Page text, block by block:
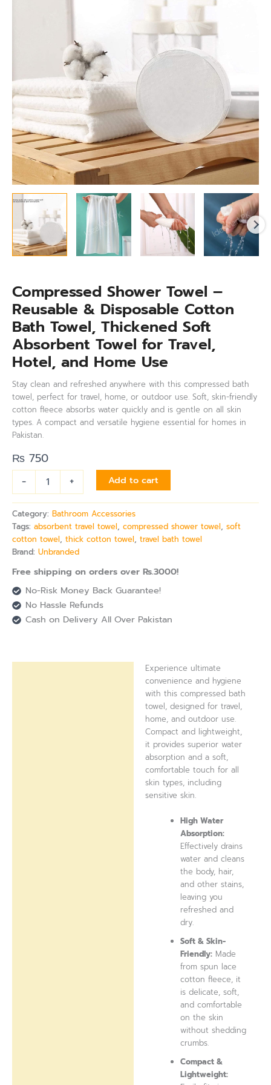
Compressed Shower Towel –
Reusable & Disposable Cotton
Bath Towel, Thickened Soft
Absorbent Towel for Travel,
Hotel, and Home Use
Stay clean and refreshed anywhere with this compressed bath
towel, perfect for travel, home, or outdoor use. Soft, skin-friendly
cotton fleece absorbs water quickly and is gentle on all skin
types. A compact and versatile hygiene essential for homes in
Pakistan.
₨ 750
-
Absorbent
Towel
for
Travel,
Hotel,
and
Home
Use
quantity
+ Add to cart
Category: Bathroom Accessories
Tags: absorbent travel towel, compressed shower towel, soft
cotton towel, thick cotton towel, travel bath towel
Brand: Unbranded
Free shipping on orders over Rs.3000!
No-Risk Money Back Guarantee!
No Hassle Refunds
Cash on Delivery All Over Pakistan
Experience ultimate
convenience and hygiene
with this compressed bath
towel, designed for travel,
home, and outdoor use.
Compact and lightweight,
it provides superior water
absorption and a soft,
comfortable touch for all
skin types, including
sensitive skin.
High Water
Absorption:
Effectively drains
water and cleans
the body, hair,
and other stains,
leaving you
refreshed and
dry.
Soft & Skin-
Friendly: Made
from spun lace
cotton fleece, it
is delicate, soft,
and comfortable
on the skin
without shedding
crumbs.
Compact &
Lightweight: